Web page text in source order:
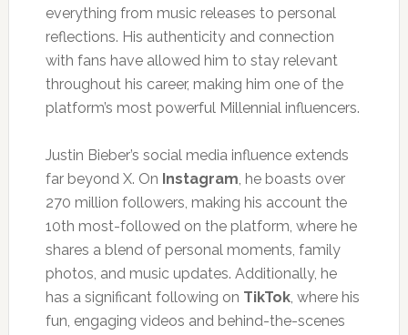
everything from music releases to personal
reflections. His authenticity and connection
with fans have allowed him to stay relevant
throughout his career, making him one of the
platform’s most powerful Millennial influencers.
Justin Bieber’s social media influence extends
far beyond X. On Instagram, he boasts over
270 million followers, making his account the
10th most-followed on the platform, where he
shares a blend of personal moments, family
photos, and music updates. Additionally, he
has a significant following on TikTok, where his
fun, engaging videos and behind-the-scenes